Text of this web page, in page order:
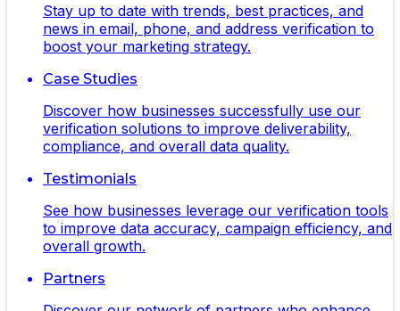
Stay up to date with trends, best practices, and
news in email, phone, and address verification to
boost your marketing strategy.
Case Studies
Discover how businesses successfully use our
verification solutions to improve deliverability,
compliance, and overall data quality.
Testimonials
See how businesses leverage our verification tools
to improve data accuracy, campaign efficiency, and
overall growth.
Partners